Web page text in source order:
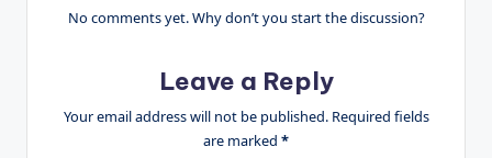
No comments yet. Why don’t you start the discussion?
Leave a Reply
Your email address will not be published. Required fields
are marked *